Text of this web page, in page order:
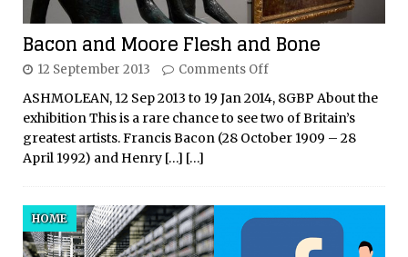
Bacon and Moore Flesh and Bone
12 September 2013 Comments Off
ASHMOLEAN, 12 Sep 2013 to 19 Jan 2014, 8GBP About the
exhibition This is a rare chance to see two of Britain’s
greatest artists. Francis Bacon (28 October 1909 – 28
April 1992) and Henry […] […]
HOME